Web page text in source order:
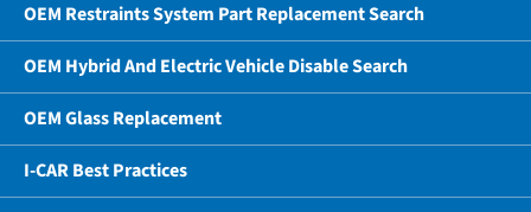
OEM Restraints System Part Replacement Search
OEM Hybrid And Electric Vehicle Disable Search
OEM Glass Replacement
I-CAR Best Practices